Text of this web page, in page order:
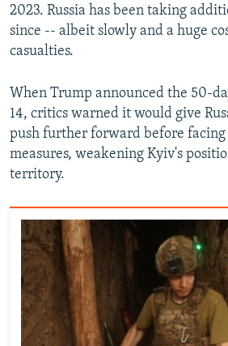
2023. Russia has been taking
since -- albeit slowly and a huge
casualties.
When Trump announced the 50-
14, critics warned it would give
push further forward before facing
measures, weakening Kyiv's
territory.